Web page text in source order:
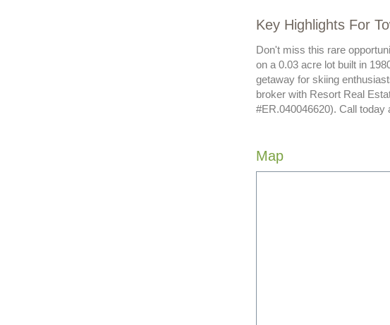
Key Highlights For
Don't miss this rare
on a 0.03 acre lot built in
getaway for skiing
broker with Resort Real
#ER.040046620). Call today
Map